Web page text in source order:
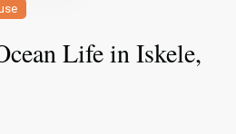
Life in Iskele,